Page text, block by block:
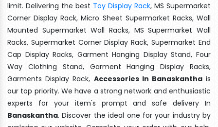
limit. Delivering the best Toy Display Rack, MS Supermarket
Corner Display Rack, Micro Sheet Supermarket Racks, Wall
Mounted Supermarket Wall Racks, MS Supermarket Wall
Racks, Supermarket Corner Display Rack, Supermarket End
Cap Display Racks, Garment Hanging Display Stand, Four
Way Clothing Stand, Garment Hanging Display Racks,
Garments Display Rack, Accessories In Banaskanthais
our top priority. We have a strong network and enthusiastic
experts for your item's prompt and safe delivery In
Banaskantha. Discover the ideal one for your industry by